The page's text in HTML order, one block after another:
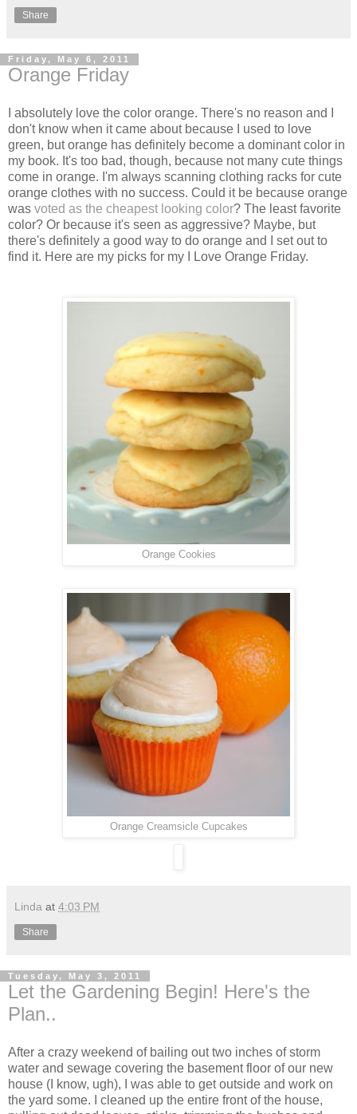
Share
Friday, May 6, 2011
Orange Friday
I absolutely love the color orange. There's no reason and I
don't know when it came about because I used to love
green, but orange has definitely become a dominant color in
my book. It's too bad, though, because not many cute things
come in orange. I'm always scanning clothing racks for cute
orange clothes with no success. Could it be because orange
was voted as the cheapest looking color? The least favorite
color? Or because it's seen as aggressive? Maybe, but
there's definitely a good way to do orange and I set out to
find it. Here are my picks for my I Love Orange Friday.
Orange Cookies
Orange Creamsicle Cupcakes
Linda at 4:03 PM
Share
Tuesday, May 3, 2011
Let the Gardening Begin! Here's the
Plan..
After a crazy weekend of bailing out two inches of storm
water and sewage covering the basement floor of our new
house (I know, ugh), I was able to get outside and work on
the yard some. I cleaned up the entire front of the house,